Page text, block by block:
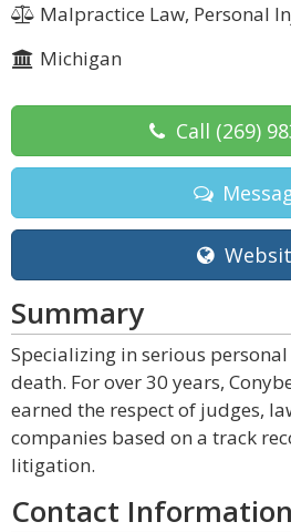
Malpractice Law, Personal
Michigan
Call (269)
Summary
Specializing in serious
death. For over 30 years,
earned the respect of judges,
companies based on a track
litigation.
Contact Information